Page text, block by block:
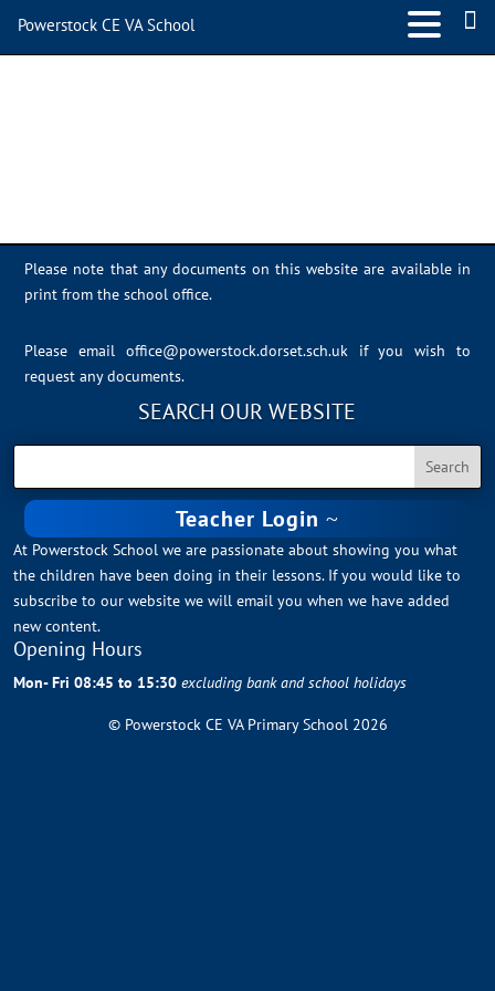
Please note that any documents on this website are available in
print from the school office.
Please email office@powerstock.dorset.sch.uk
if you wish to
request any documents.
SEARCH OUR WEBSITE
Teacher Login
At Powerstock School we are passionate about showing you what
the children have been doing in their lessons. If you would like to
subscribe to our website we will email you when we have added
new content.
Opening Hours
Mon- Fri 08:45 to 15:30excluding bank and school holidays
© Powerstock CE VA Primary School 2026
Powerstock CE VA School